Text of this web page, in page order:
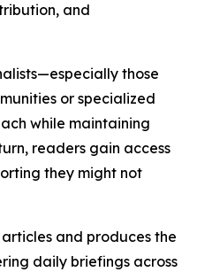
and
those
or specialized
while maintaining
readers gain access
they might not
and produces the
daily briefings across